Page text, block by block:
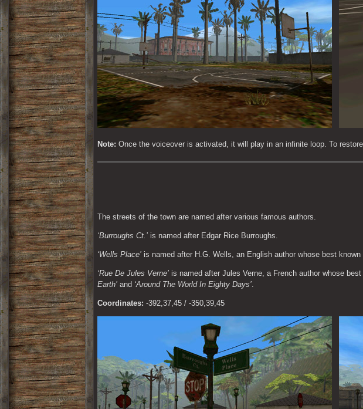
Note: Once the voiceover is activated, it will play in an infinite loop. To
The streets of the town are named after various famous authors.
‘Burroughs Ct.’ is named after Edgar Rice Burroughs.
‘Wells Place’ is named after H.G. Wells, an English author whose best known
‘Rue De Jules Verne’ is named after Jules Verne, a French author whose
Earth’ and ‘Around The World In Eighty Days’.
Coordinates: -392,37,45 / -350,39,45